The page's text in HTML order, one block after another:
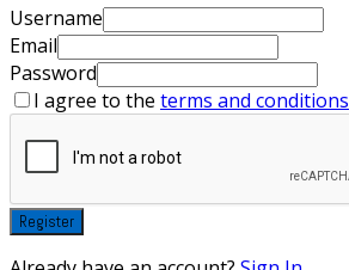
Username
Email
Password
I agree to the terms and conditions
Register